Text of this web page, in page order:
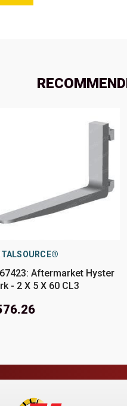
Aftermarket Hyster
- 2 X 5 X 60 CL3